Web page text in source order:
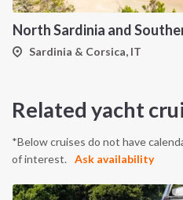
Sardinia & Corsica, IT
Related yacht
*Below cruises do not have
of interest.
Ask availability